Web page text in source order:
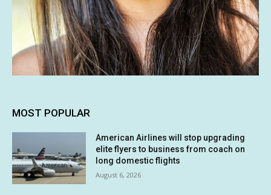
MOST POPULAR
American Airlines will stop upgrading
elite flyers to business from coach on
long domestic flights
August 6, 2026